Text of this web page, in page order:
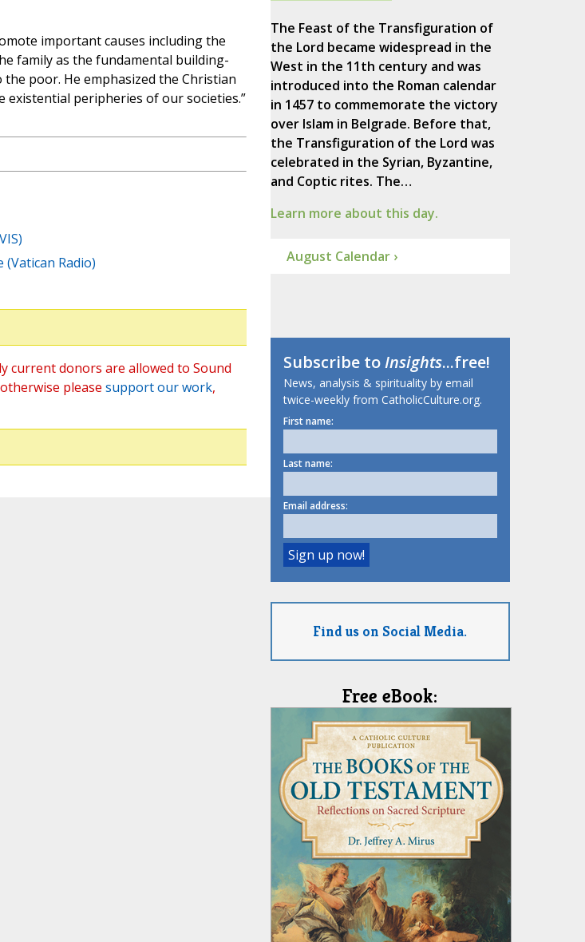
important causes including the
family as the fundamental building-
poor. He emphasized the Christian
existential peripheries of our societies.”
Radio)
current donors are allowed to Sound
please support our work,
The Feast of the Transfiguration of
the Lord became widespread in the
West in the 11th century and was
introduced into the Roman calendar
in 1457 to commemorate the victory
over Islam in Belgrade. Before that,
the Transfiguration of the Lord was
celebrated in the Syrian, Byzantine,
and Coptic rites. The…
Learn more about this day.
August Calendar ›
Subscribe toInsights...free!
News, analysis & spirituality by email
twice-weekly from CatholicCulture.org.
First name:
Last name:
Email address:
Find us on Social Media.
Free eBook: